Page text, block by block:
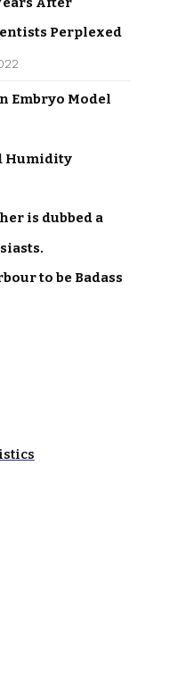
Perplexed
Embryo Model
Humidity
is dubbed a
to be Badass